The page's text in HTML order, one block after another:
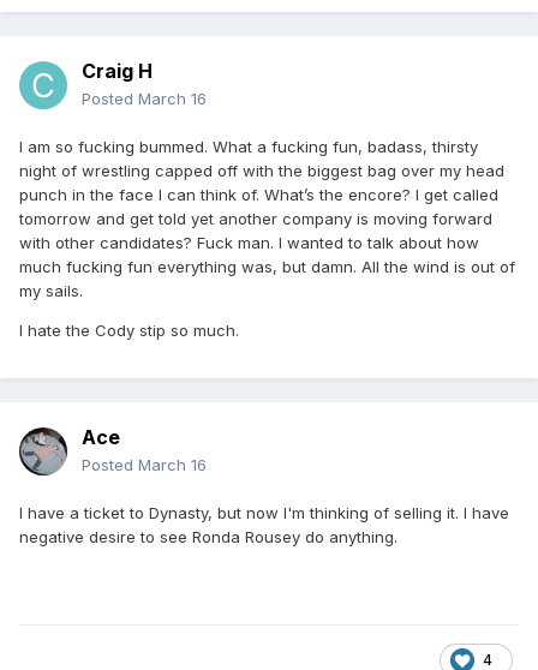
Craig H
Posted March 16
I am so fucking bummed. What a fucking fun, badass, thirsty
night of wrestling capped off with the biggest bag over my head
punch in the face I can think of. What’s the encore? I get called
tomorrow and get told yet another company is moving forward
with other candidates? Fuck man. I wanted to talk about how
much fucking fun everything was, but damn. All the wind is out of
my sails.
I hate the Cody stip so much.
Ace
Posted March 16
I have a ticket to Dynasty, but now I'm thinking of selling it. I have
negative desire to see Ronda Rousey do anything.
4